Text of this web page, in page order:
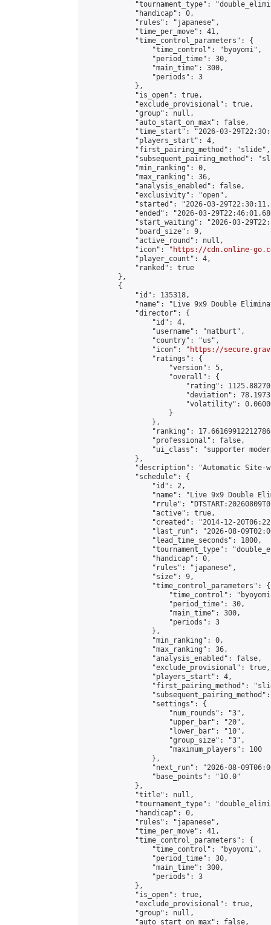
"tournament_type":
            "handicap": 0,
            "rules": "japanese",
            "time_per_move": 41,
            "time_control_parameters": {
                "time_control": "byoyomi",
                "period_time": 30,
                "main_time": 300,
                "periods": 3
            },
            "is_open": true,
            "exclude_provisional": true,
            "group": null,
            "auto_start_on_max": false,
"time_start": "2026-03-
            "players_start": 4,
            "first_pairing_method": "slide",
"subsequent_pairing_method":
            "min_ranking": 0,
            "max_ranking": 36,
            "analysis_enabled": false,
            "exclusivity": "open",
"started": "2026-03-
"ended": "2026-03-
"start_waiting": "2026-03-
            "board_size": 9,
            "active_round": null,
            "icon": "
https://cdn.online-
            "player_count": 4,
            "ranked": true
        },
        {
            "id": 135318,
"name": "Live 9x9 Double
            "director": {
                "id": 4,
                "username": "matburt",
                "country": "us",
                "icon": "
https://
                "ratings": {
                    "version": 5,
                    "overall": {
"rating":
"deviation":
"volatility":
                    }
                },
"ranking":
                "professional": false,
"ui_class": "supporter
            },
"description": "Automatic Site-
            "schedule": {
                "id": 2,
"name": "Live 9x9 Double
"rrule":
                "active": true,
"created": "2014-12-
"last_run": "2026-08-
                "lead_time_seconds": 1800,
"tournament_type":
                "handicap": 0,
                "rules": "japanese",
                "size": 9,
                "time_control_parameters": {
"time_control":
                    "period_time": 30,
                    "main_time": 300,
                    "periods": 3
                },
                "min_ranking": 0,
                "max_ranking": 36,
                "analysis_enabled": false,
                "exclude_provisional": true,
                "players_start": 4,
"first_pairing_method":
                "settings": {
                    "num_rounds": "3",
                    "upper_bar": "20",
                    "lower_bar": "10",
                    "group_size": "3",
                    "maximum_players": 100
                },
"next_run": "2026-08-
                "base_points": "10.0"
            },
            "title": null,
"tournament_type":
            "handicap": 0,
            "rules": "japanese",
            "time_per_move": 41,
            "time_control_parameters": {
                "time_control": "byoyomi",
                "period_time": 30,
                "main_time": 300,
                "periods": 3
            },
            "is_open": true,
            "exclude_provisional": true,
            "group": null,
            "auto_start_on_max": false,